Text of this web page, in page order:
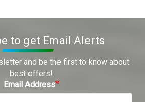
to get Email Alerts
and be the first to know about
best offers!
Email Address